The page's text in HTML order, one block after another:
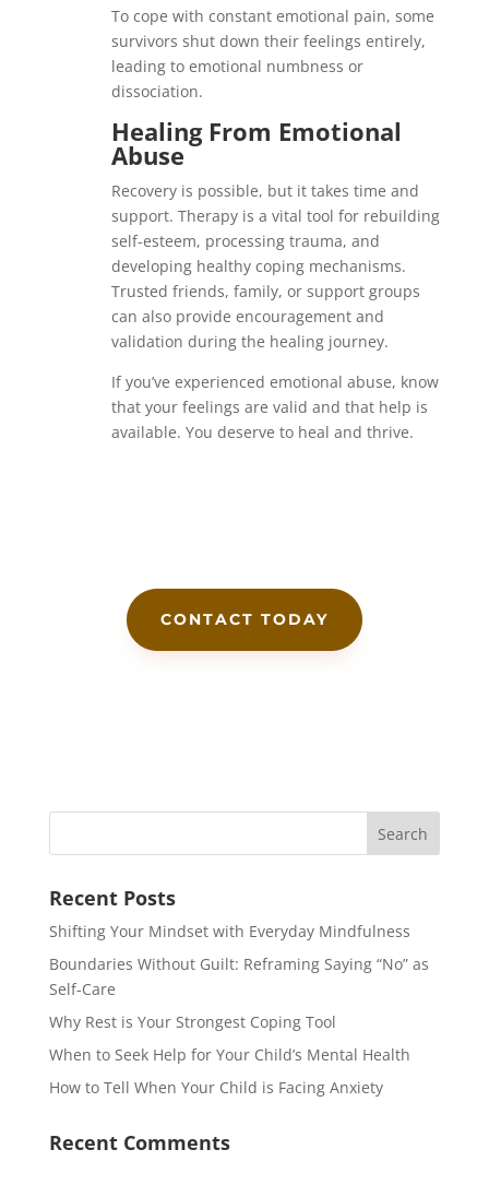
To cope with constant emotional pain, some
survivors shut down their feelings entirely,
leading to emotional numbness or
dissociation.
Healing From Emotional
Abuse
Recovery is possible, but it takes time and
support. Therapy is a vital tool for rebuilding
self-esteem, processing trauma, and
developing healthy coping mechanisms.
Trusted friends, family, or support groups
can also provide encouragement and
validation during the healing journey.
If you’ve experienced emotional abuse, know
that your feelings are valid and that help is
available. You deserve to heal and thrive.
CONTACT TODAY
Recent Posts
Shifting Your Mindset with Everyday Mindfulness
Boundaries Without Guilt: Reframing Saying “No” as
Self-Care
Why Rest is Your Strongest Coping Tool
When to Seek Help for Your Child’s Mental Health
How to Tell When Your Child is Facing Anxiety
Recent Comments